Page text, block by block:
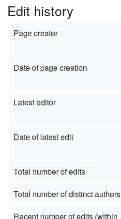
Edit history
Page creator
Date of page creation
Latest editor
Date of latest edit
Total number of edits
Total number of distinct authors
Recent number of edits (within